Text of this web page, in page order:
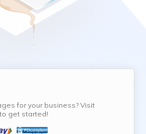
for your business? Visit
to get started!